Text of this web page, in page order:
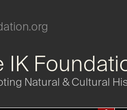
IK
Natural & Cultural